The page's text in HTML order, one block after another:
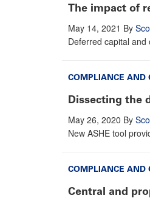
The impact of
May 14, 2021 By
Deferred capital
COMPLIANCE AND
Dissecting the
May 26, 2020 By
New ASHE tool
COMPLIANCE AND
Central and